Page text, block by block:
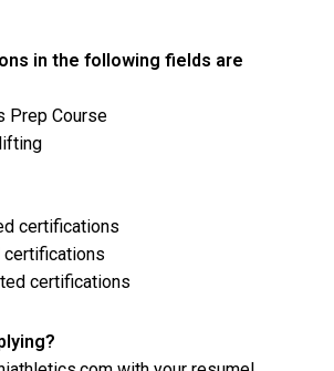
in the following fields are
Prep Course
certifications
certifications
certifications